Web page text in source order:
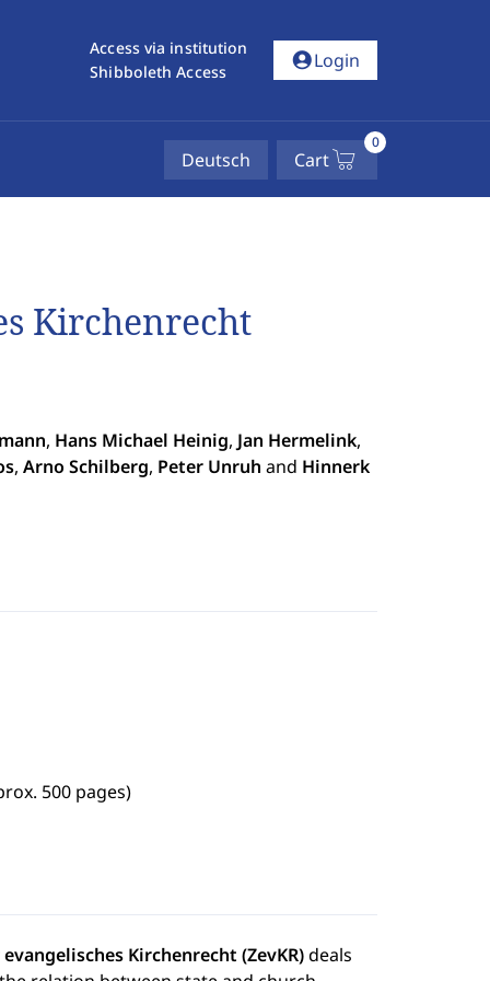
Access via institution
Shibboleth Access
account_circleLogin
Deutsch Cart
0
Kirchenrecht
, Hans Michael Heinig, Jan Hermelink,
,Arno Schilberg, Peter Unruh and Hinnerk
500 pages)
Kirchenrecht (ZevKR)deals